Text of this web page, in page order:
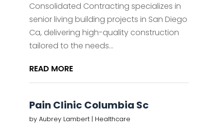
Consolidated Contracting specializes in
senior living building projects in San Diego
Ca, delivering high-quality construction
tailored to the needs...
READ MORE
Pain Clinic Columbia Sc
by Aubrey Lambert| Healthcare